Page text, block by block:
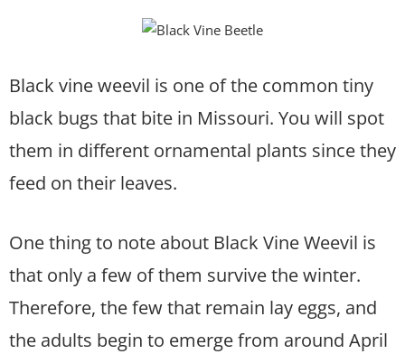
Black vine weevil is one of the common tiny
black bugs that bite in Missouri. You will spot
them in different ornamental plants since they
feed on their leaves.
One thing to note about Black Vine Weevil is
that only a few of them survive the winter.
Therefore, the few that remain lay eggs, and
the adults begin to emerge from around April